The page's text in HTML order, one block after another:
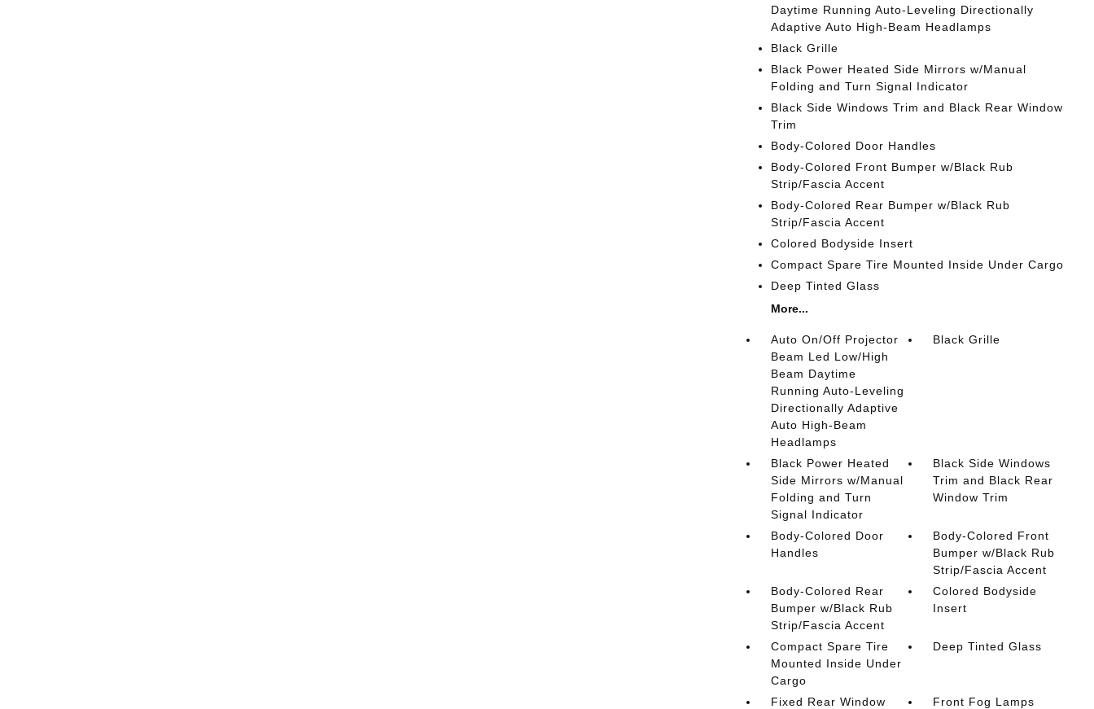
Daytime Running Auto-Leveling Directionally
Adaptive Auto High-Beam Headlamps
Black Grille
Black Power Heated Side Mirrors w/Manual
Folding and Turn Signal Indicator
Black Side Windows Trim and Black Rear Window
Trim
Body-Colored Door Handles
Body-Colored Front Bumper w/Black Rub
Strip/Fascia Accent
Body-Colored Rear Bumper w/Black Rub
Strip/Fascia Accent
Colored Bodyside Insert
Compact Spare Tire Mounted Inside Under Cargo
Deep Tinted Glass
More...
Auto On/Off Projector
Beam Led Low/High
Beam Daytime
Running Auto-Leveling
Directionally Adaptive
Auto High-Beam
Headlamps
Black Grille
Black Power Heated
Side Mirrors w/Manual
Folding and Turn
Signal Indicator
Black Side Windows
Trim and Black Rear
Window Trim
Body-Colored Door
Handles
Body-Colored Front
Bumper w/Black Rub
Strip/Fascia Accent
Body-Colored Rear
Bumper w/Black Rub
Strip/Fascia Accent
Colored Bodyside
Insert
Compact Spare Tire
Mounted Inside Under
Cargo
Deep Tinted Glass
Fixed Rear Window
Front Fog Lamps